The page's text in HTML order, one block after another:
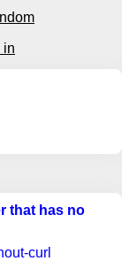
in
that has no
curl